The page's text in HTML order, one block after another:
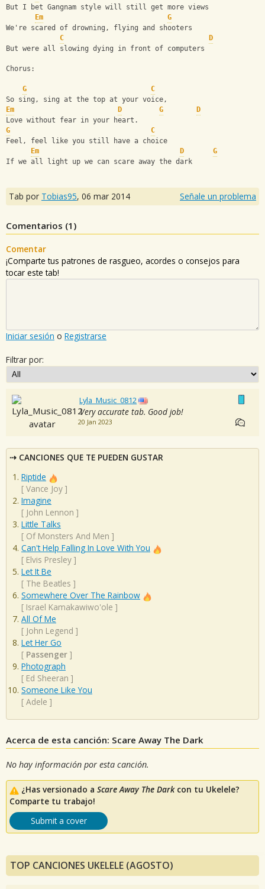
But I bet Gangnam style will still get more views
Em
G
We're scared of drowning, flying and shooters
C
D
But were all slowing dying in front of computers
Chorus:
G
C
So sing, sing at the top at your voice,
Em
D G
D
Love without fear in your heart.
G
C
Feel, feel like you still have a choice
Em
D
G
If we all light up we can scare away the dark
Tab por Tobias95, 06 mar 2014 Señale un problema
Comentarios (1 )
Comentar
¡Comparte tus patrones de rasgueo, acordes o consejos para
tocar este tab!
Iniciar sesión o Registrarse
Filtrar por:
Lyla_Music_0812
Very accurate tab. Good job!
20 Jan 2023
CANCIONES QUE TE PUEDEN GUSTAR
Riptide
[ Vance Joy ]
Imagine
[ John Lennon ]
Little Talks
[ Of Monsters And Men ]
Can't Help Falling In Love With You
[ Elvis Presley ]
Let It Be
[ The Beatles ]
Somewhere Over The Rainbow
[ Israel Kamakawiwo'ole ]
All Of Me
[ John Legend ]
Let Her Go
[ Passenger ]
Photograph
[ Ed Sheeran ]
Someone Like You
[ Adele ]
Acerca de esta canción: Scare Away The Dark
No hay información por esta canción.
¿Has versionado a Scare Away The Darkcon tu Ukelele?
Comparte tu trabajo!
Submit a cover
TOP CANCIONES UKELELE (AGOSTO)